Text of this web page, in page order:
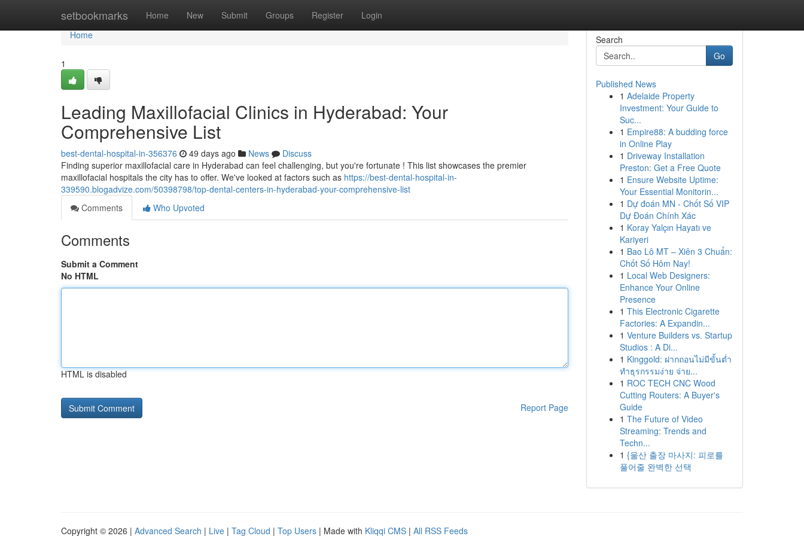
setbookmarks Home New Submit Groups Register Login
Home
Home
1
Leading Maxillofacial Clinics in Hyderabad: Your
Comprehensive List
best-dental-hospital-in-356376 49 days ago News
Discuss
Finding superior maxillofacial care in Hyderabad can feel challenging, but you're fortunate ! This list showcases the premier
maxillofacial hospitals the city has to offer. We've looked at factors such as https://best-dental-hospital-in-
339590.blogadvize.com/50398798/top-dental-centers-in-hyderabad-your-comprehensive-list
Comments
Who Upvoted
Comments
Submit a Comment
No HTML
HTML is disabled
Report Page
Search
Go
Published News
1 Adelaide Property
Investment: Your Guide to
Suc...
1 Empire88: A budding force
in Online Play
1 Driveway Installation
Preston: Get a Free Quote
1 Ensure Website Uptime:
Your Essential Monitorin...
1 Dự đoán MN - Chốt Số VIP
Dự Đoán Chính Xác
1 Koray Yalçın Hayatı ve
Kariyeri
1 Bao Lô MT – Xiên 3 Chuẩn:
Chốt Số Hôm Nay!
1 Local Web Designers:
Enhance Your Online
Presence
1 This Electronic Cigarette
Factories: A Expandin...
1 Venture Builders vs. Startup
Studios : A Di...
1 Kinggold: ฝากถอนไม่มีขั้นต่ำ
ทำธุรกรรมง่าย จ่าย...
1 ROC TECH CNC Wood
Cutting Routers: A Buyer's
Guide
1 The Future of Video
Streaming: Trends and
Techn...
1 {울산 출장 마사지: 피로를
풀어줄 완벽한 선택
Copyright © 2026 | Advanced Search | Live | Tag Cloud | Top Users | Made with Kliqqi CMS | All RSS Feeds